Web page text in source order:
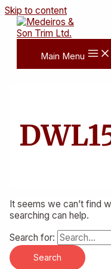
Skip to content
Main Menu
It seems we can’t find
searching can help.
Search for: